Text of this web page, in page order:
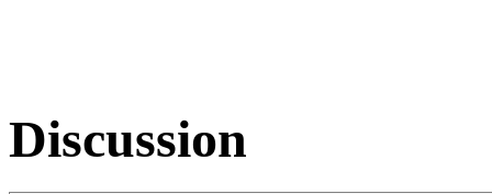
Discussion